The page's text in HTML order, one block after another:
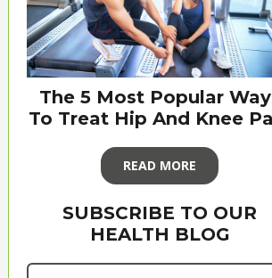
The 5 Most Popular
To Treat Hip And Knee
READ MORE
SUBSCRIBE TO OUR
HEALTH BLOG